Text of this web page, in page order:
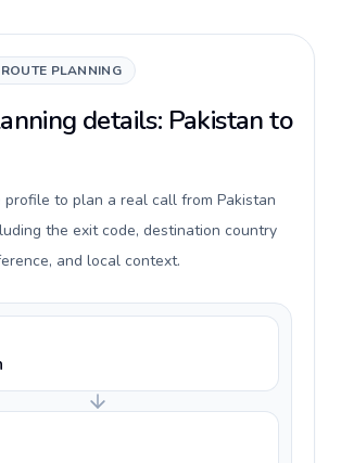
PLANNING
details: Pakistan to
profile to plan a real call from Pakistan
the exit code, destination country
and local context.